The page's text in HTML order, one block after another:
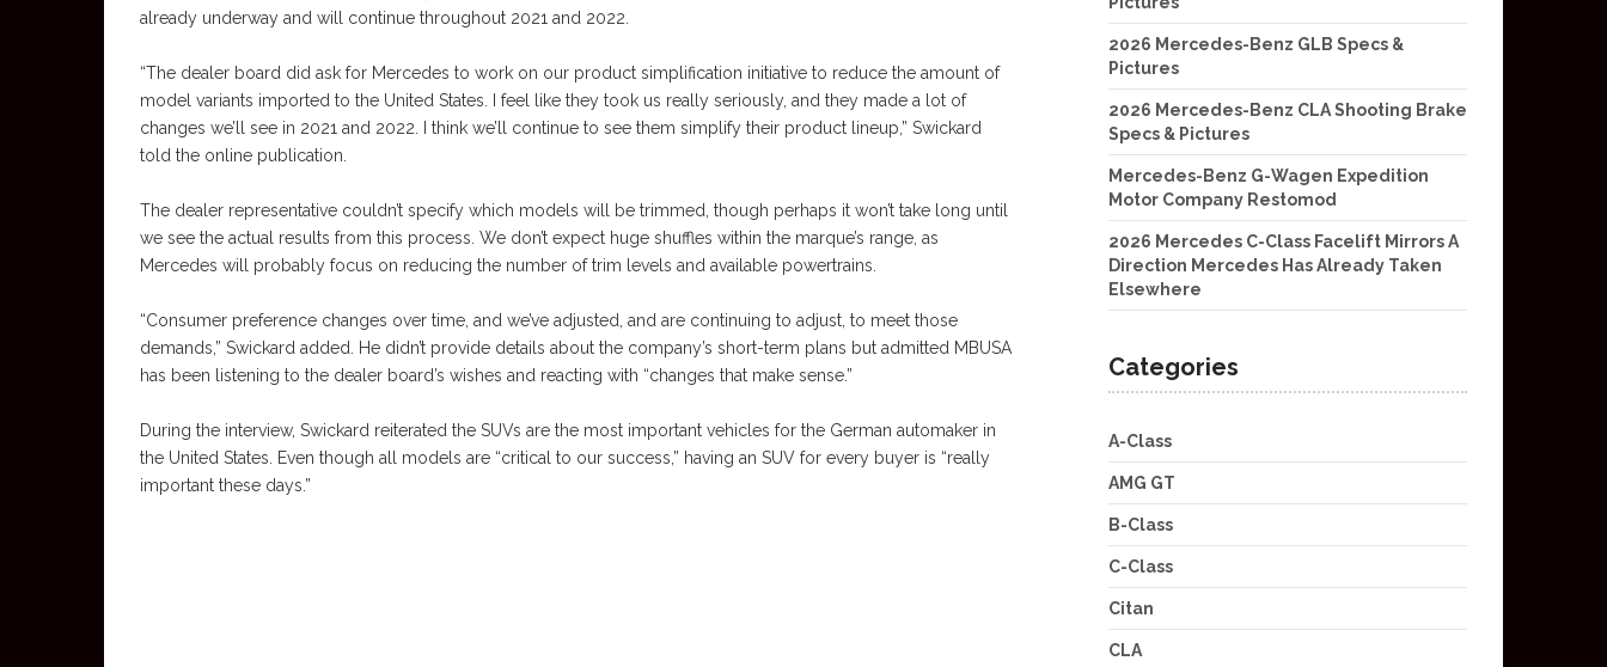
already underway and will continue throughout 2021 and 2022.
“The dealer board did ask for Mercedes to work on our product simplification initiative to reduce the amount of
model variants imported to the United States. I feel like they took us really seriously, and they made a lot of
changes we’ll see in 2021 and 2022. I think we’ll continue to see them simplify their product lineup,” Swickard
told the online publication.
The dealer representative couldn’t specify which models will be trimmed, though perhaps it won’t take long until
we see the actual results from this process. We don’t expect huge shuffles within the marque’s range, as
Mercedes will probably focus on reducing the number of trim levels and available powertrains.
“Consumer preference changes over time, and we’ve adjusted, and are continuing to adjust, to meet those
demands,” Swickard added. He didn’t provide details about the company’s short-term plans but admitted MBUSA
has been listening to the dealer board’s wishes and reacting with “changes that make sense.”
During the interview, Swickard reiterated the SUVs are the most important vehicles for the German automaker in
the United States. Even though all models are “critical to our success,” having an SUV for every buyer is “really
important these days.”
2026 Mercedes-Benz GLB Specs &
Pictures
2026 Mercedes-Benz CLA Shooting Brake
Specs & Pictures
Mercedes-Benz G-Wagen Expedition
Motor Company Restomod
2026 Mercedes C-Class Facelift Mirrors A
Direction Mercedes Has Already Taken
Elsewhere
Categories
A-Class
AMG GT
B-Class
C-Class
Citan
CLA